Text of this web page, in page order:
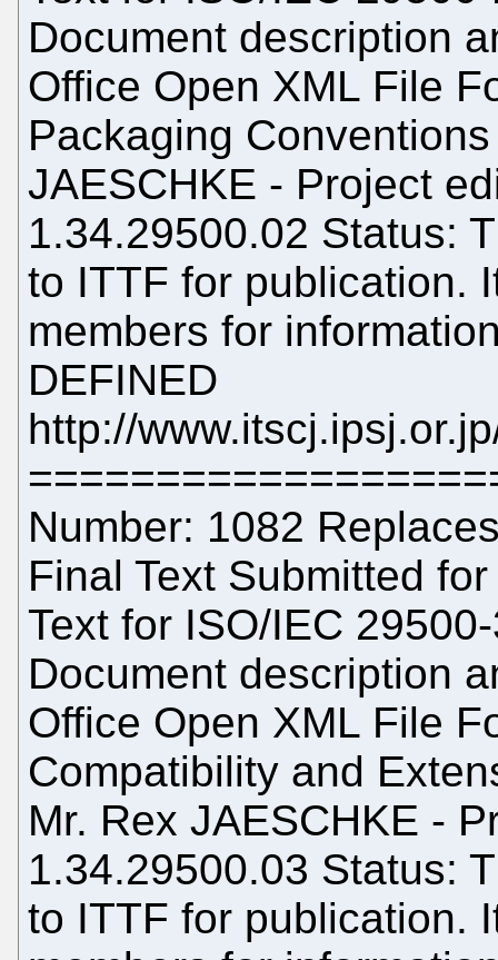
Document description
Office Open XML File
Packaging
JAESCHKE - Project
1.34.29500.02 Status:
to ITTF for publication.
members for
DEFINED
http://
Number: 1082
Final Text Submitted
Text for ISO/IEC
Document description
Office Open XML File
Compatibility and
Mr. Rex JAESCHKE -
1.34.29500.03 Status:
to ITTF for publication.